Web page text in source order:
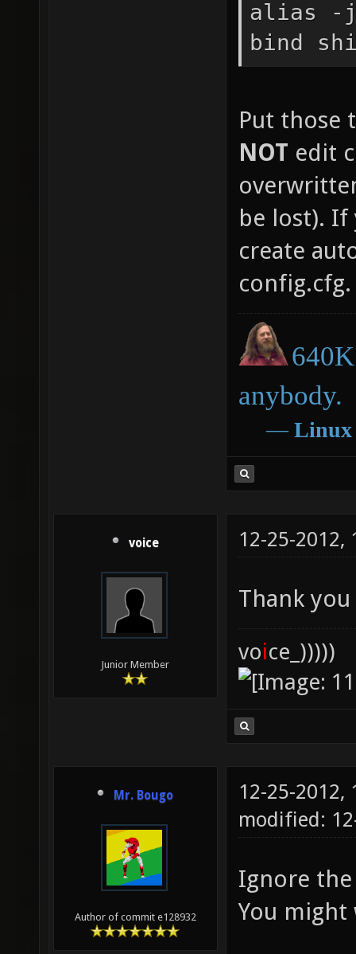
alias -
bind
Put those
NOT edit
be lost). If
create
config.cfg.
anybody.
― Linux
voice
Junior Member
12-25-2012,
Thank
voice_)))))
Mr. Bougo
Author of commit e128932
12-25-2012,
modified:
Ignore
You